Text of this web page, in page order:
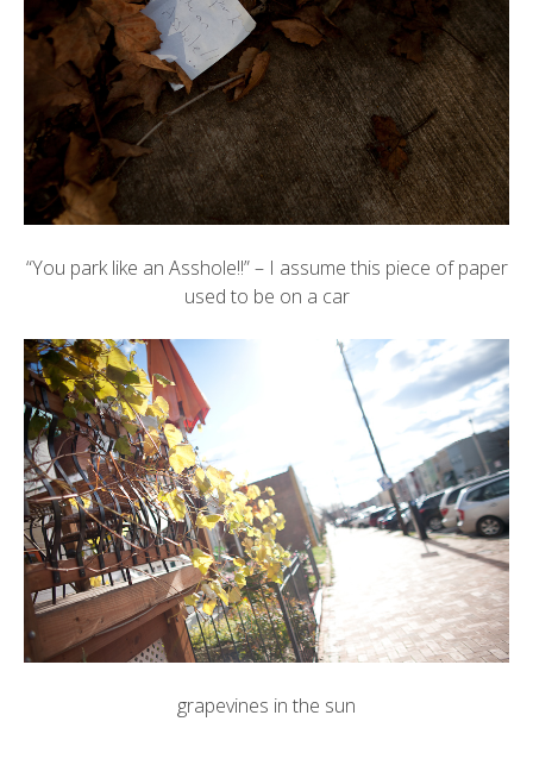
“You park like an Asshole!!” – I assume this piece of paper
used to be on a car
grapevines in the sun